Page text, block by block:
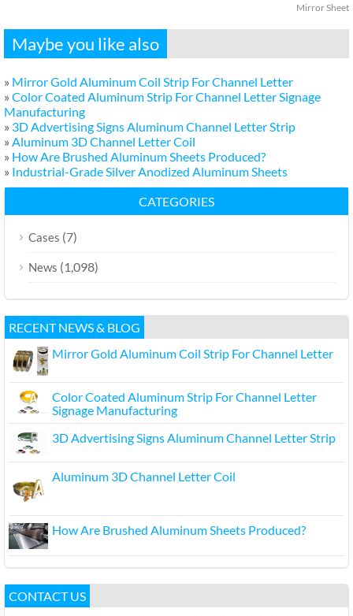
Mirror Sheet
Maybe you like also
» Mirror Gold Aluminum Coil Strip For Channel Letter
» Color Coated Aluminum Strip For Channel Letter Signage
Manufacturing
» 3D Advertising Signs Aluminum Channel Letter Strip
» Aluminum 3D Channel Letter Coil
» How Are Brushed Aluminum Sheets Produced?
» Industrial-Grade Silver Anodized Aluminum Sheets
CATEGORIES
Cases (7)
News (1,098)
RECENT NEWS & BLOG
Mirror Gold Aluminum Coil Strip For Channel Letter
Color Coated Aluminum Strip For Channel Letter
Signage Manufacturing
3D Advertising Signs Aluminum Channel Letter Strip
Aluminum 3D Channel Letter Coil
How Are Brushed Aluminum Sheets Produced?
CONTACT US